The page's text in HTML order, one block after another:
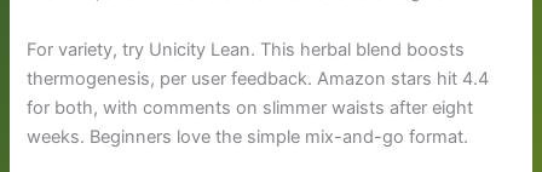
For variety, try Unicity Lean. This herbal blend boosts
thermogenesis, per user feedback. Amazon stars hit 4.4
for both, with comments on slimmer waists after eight
weeks. Beginners love the simple mix-and-go format.